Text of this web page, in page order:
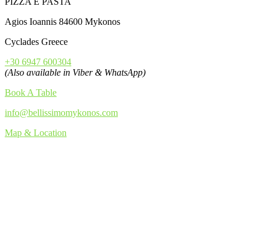
Agios Ioannis 84600 Mykonos
Cyclades Greece
+30 6947 600304
(Also available in Viber & WhatsApp)
Book A Table
info@bellissimomykonos.com
Map & Location